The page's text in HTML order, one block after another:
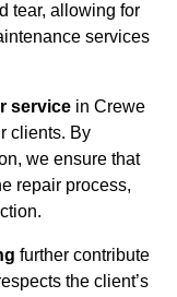
tear, allowing for
services
service in Crewe
clients. By
we ensure that
repair process,
further contribute
the client’s